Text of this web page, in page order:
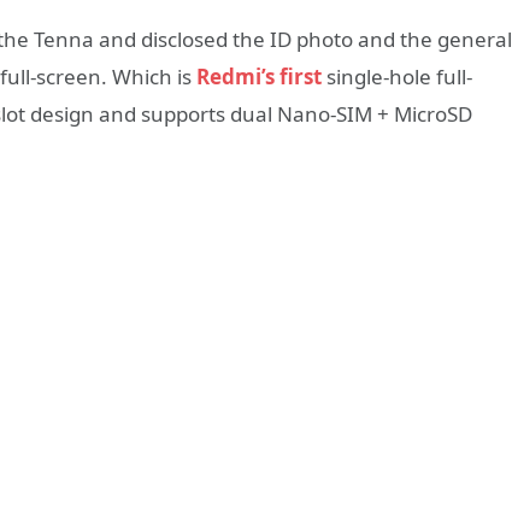
Tenna and disclosed the ID photo and the general
screen. Which is Redmi’s first single-hole full-
design and supports dual Nano-SIM + MicroSD